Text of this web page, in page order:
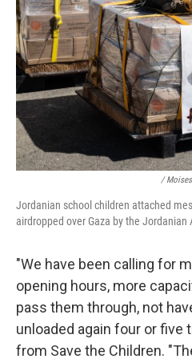
/ Moises
Jordanian school children attached
airdropped over Gaza by the Jordanian
"We have been calling for
opening hours, more
pass them through, not
unloaded again four or five
from Save the Children.